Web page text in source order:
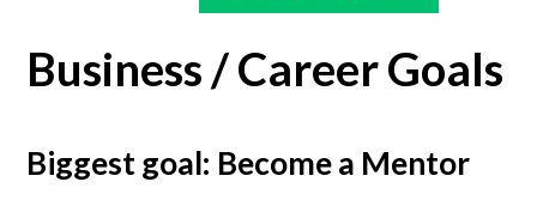
Business / Career Goals
Biggest goal: Become a Mentor